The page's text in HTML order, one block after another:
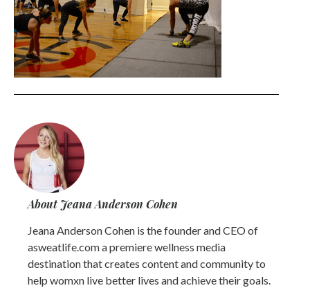
About Jeana Anderson Cohen
Jeana Anderson Cohen is the founder and CEO of
asweatlife.com a premiere wellness media
destination that creates content and community to
help womxn live better lives and achieve their goals.